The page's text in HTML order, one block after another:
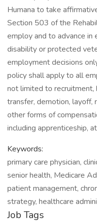
Humana to take
Section 503 of the
employ and to advance
disability or protected
employment decisions
policy shall apply to all
not limited to recruitment,
transfer, demotion, layoff,
other forms of
including apprenticeship,
Keywords:
primary care physician,
senior health, Medicare
patient management,
strategy, healthcare
Job Tags